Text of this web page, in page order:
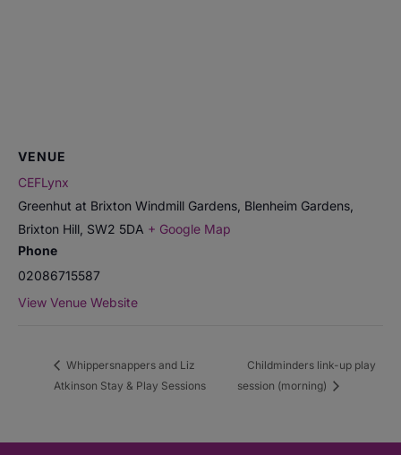
VENUE
CEFLynx
Greenhut at Brixton Windmill Gardens, Blenheim Gardens,
Brixton Hill, SW2 5DA + Google Map
Phone
02086715587
View Venue Website
Whippersnappers and Liz
Atkinson Stay & Play Sessions
Childminders link-up play
session (morning)